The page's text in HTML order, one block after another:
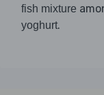
fish mixture
yoghurt.